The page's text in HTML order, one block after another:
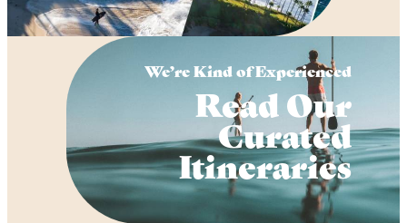
We’re Kind of Experienced
Read Our
Curated
Itineraries